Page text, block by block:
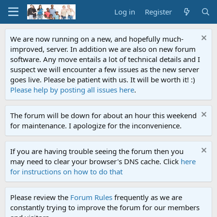
Log in Register
We are now running on a new, and hopefully much-
improved, server. In addition we are also on new forum
software. Any move entails a lot of technical details and I
suspect we will encounter a few issues as the new server
goes live. Please be patient with us. It will be worth it! :)
Please help by posting all issues here.
The forum will be down for about an hour this weekend
for maintenance. I apologize for the inconvenience.
If you are having trouble seeing the forum then you
may need to clear your browser's DNS cache. Click here
for instructions on how to do that
Please review the Forum Rules frequently as we are
constantly trying to improve the forum for our members